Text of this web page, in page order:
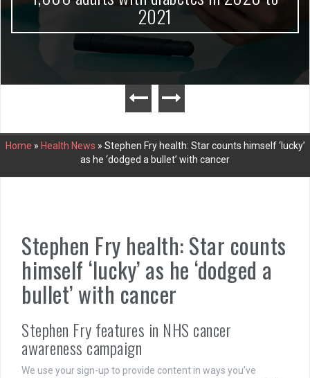
2021
Home » Health News » Stephen Fry health: Star counts himself ‘lucky’
as he ‘dodged a bullet’ with cancer
Stephen Fry health: Star counts
himself ‘lucky’ as he ‘dodged a
bullet’ with cancer
Stephen Fry features in NHS cancer
awareness campaign
We use your sign-up to provide content in ways you’ve